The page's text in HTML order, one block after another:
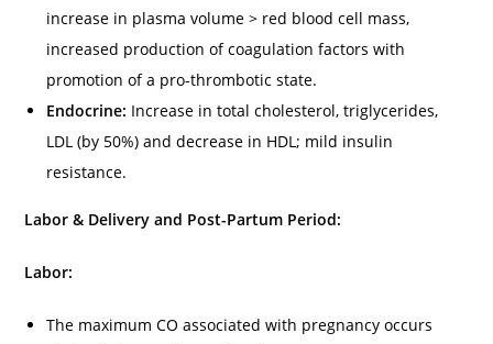
increase in plasma volume > red blood cell mass,
increased production of coagulation factors with
promotion of a pro-thrombotic state.
Endocrine: Increase in total cholesterol, triglycerides,
LDL (by 50%) and decrease in HDL; mild insulin
resistance.
Labor & Delivery and Post-Partum Period:
Labor:
The maximum CO associated with pregnancy occurs